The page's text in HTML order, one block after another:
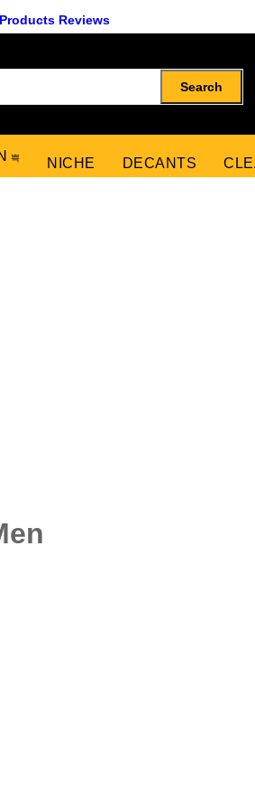
Products Reviews
Search
NICHE DECANTS